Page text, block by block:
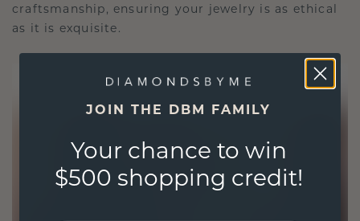
craftsmanship, ensuring your jewelry is as ethical
as it is exquisite.
JOIN THE DBM FAMILY
Your chance to win
$500 shopping credit!